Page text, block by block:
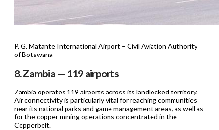
P. G. Matante International Airport – Civil Aviation Authority
of Botswana
8. Zambia — 119 airports
Zambia operates 119 airports across its landlocked territory.
Air connectivity is particularly vital for reaching communities
near its national parks and game management areas, as well as
for the copper mining operations concentrated in the
Copperbelt.